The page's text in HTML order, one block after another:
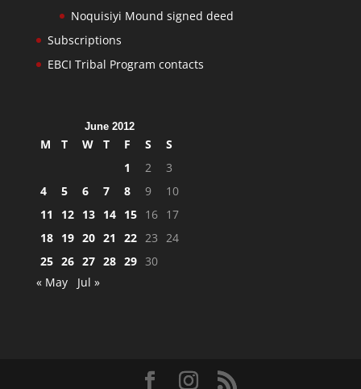
Noquisiyi Mound signed deed
Subscriptions
EBCI Tribal Program contacts
June 2012
M T W T F S
S
1
2
3
4
5 6 7 8 9
10
11
12 13 14 15 16 17
18 19 20 21 22 23 24
25 26 27 28 29 30
« May
Jul »